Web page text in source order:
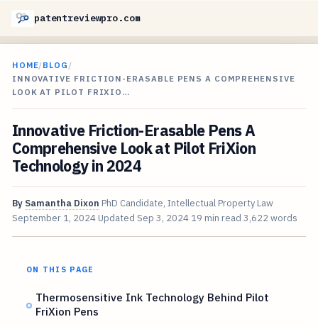
patentreviewpro.com
HOME/BLOG /
INNOVATIVE FRICTION-ERASABLE PENS A COMPREHENSIVE
LOOK AT PILOT FRIXIO…
Innovative Friction-Erasable Pens A
Comprehensive Look at Pilot FriXion
Technology in 2024
By Samantha Dixon PhD Candidate, Intellectual Property Law
September 1, 2024 Updated Sep 3, 2024 19 min read 3,622 words
ON THIS PAGE
Thermosensitive Ink Technology Behind Pilot
FriXion Pens